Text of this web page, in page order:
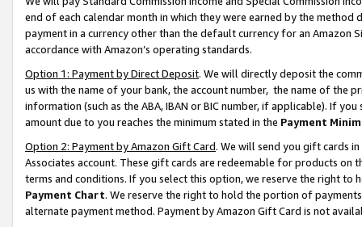
end of each calendar month in which they were earned by the
payment in a currency other than the default currency for an Amazon
accordance with Amazon’s operating standards.
Option 1: Payment by Direct Deposit. We will directly deposit the
us with the name of your bank, the account number, the name of the
information (such as the ABA, IBAN or BIC number, if applicable). If
amount due to you reaches the minimum stated in the Payment
Option 2: Payment by Amazon Gift Card. We will send you gift cards
Associates account. These gift cards are redeemable for products on
terms and conditions. If you select this option, we reserve the right to
Payment Chart. We reserve the right to hold the portion of
alternate payment method. Payment by Amazon Gift Card is not